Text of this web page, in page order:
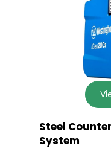
Steel
System